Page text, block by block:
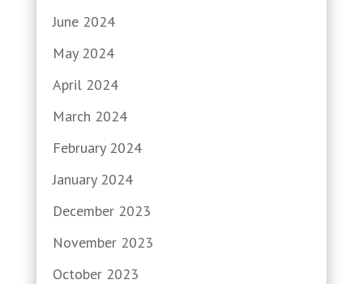
June 2024
May 2024
April 2024
March 2024
February 2024
January 2024
December 2023
November 2023
October 2023